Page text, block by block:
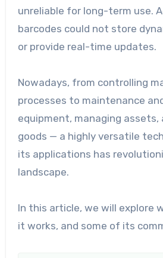
unreliable for long-term use.
barcodes could not store
or provide real-time updates.
Nowadays, from controlling
processes to maintenance
equipment, managing assets,
goods — a highly versatile
its applications has
landscape.
In this article, we will explore
it works, and some of its